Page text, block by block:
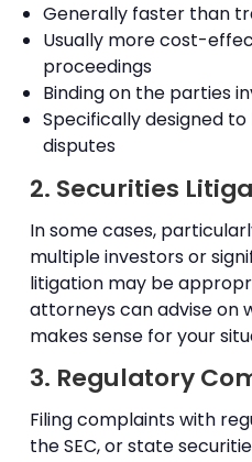
Generally faster than
Usually more cost-
proceedings
Binding on the parties
Specifically designed
disputes
2. Securities
In some cases,
multiple investors or
litigation may be
attorneys can advise on
makes sense for your
3. Regulatory
Filing complaints with
the SEC, or state